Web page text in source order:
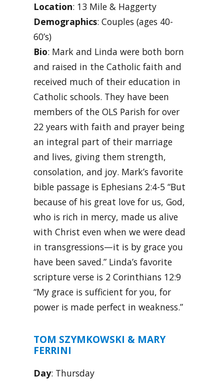
Location: 13 Mile & Haggerty
Demographics: Couples (ages 40-
60’s)
Bio: Mark and Linda were both born
and raised in the Catholic faith and
received much of their education in
Catholic schools. They have been
members of the OLS Parish for over
22 years with faith and prayer being
an integral part of their marriage
and lives, giving them strength,
consolation, and joy. Mark’s favorite
bible passage is Ephesians 2:4-5 “But
because of his great love for us, God,
who is rich in mercy, made us alive
with Christ even when we were dead
in transgressions—it is by grace you
have been saved.” Linda’s favorite
scripture verse is 2 Corinthians 12:9
“My grace is sufficient for you, for
power is made perfect in weakness.”
TOM SZYMKOWSKI & MARY
FERRINI
Day: Thursday